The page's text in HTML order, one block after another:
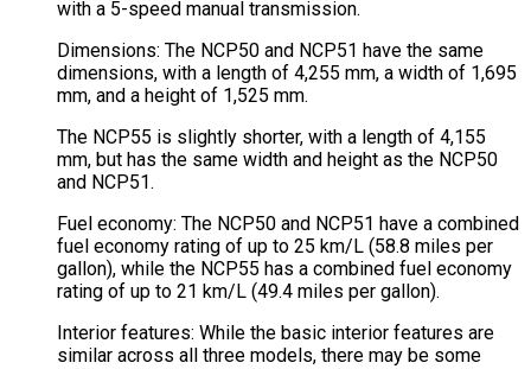
with a 5-speed manual transmission.
Dimensions: The NCP50 and NCP51 have the same
dimensions, with a length of 4,255 mm, a width of 1,695
mm, and a height of 1,525 mm.
The NCP55 is slightly shorter, with a length of 4,155
mm, but has the same width and height as the NCP50
and NCP51.
Fuel economy: The NCP50 and NCP51 have a combined
fuel economy rating of up to 25 km/L (58.8 miles per
gallon), while the NCP55 has a combined fuel economy
rating of up to 21 km/L (49.4 miles per gallon).
Interior features: While the basic interior features are
similar across all three models, there may be some